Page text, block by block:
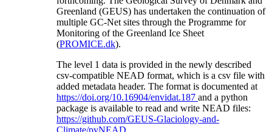
Greenland (GEUS) has undertaken the continuation of
multiple GC-Net sites through the Programme for
Monitoring of the Greenland Ice Sheet
(PROMICE.dk).
The level 1 data is provided in the newly described
csv-compatible NEAD format, which is a csv file with
added metadata header. The format is documented at
https://doi.org/10.16904/envidat.187 and a python
package is available to read and write NEAD files:
https://github.com/GEUS-Glaciology-and-
Climate/pyNEAD .